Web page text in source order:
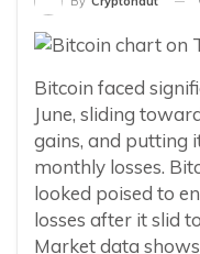
Bitcoin faced
June, sliding
gains, and putting
monthly losses.
looked poised to
losses after it slid
Market data